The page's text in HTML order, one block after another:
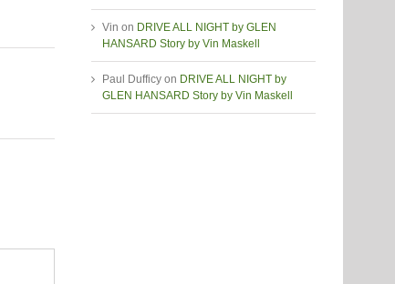
Vin on DRIVE ALL NIGHT by GLEN
HANSARD Story by Vin Maskell
Paul Dufficy on DRIVE ALL NIGHT by
GLEN HANSARD Story by Vin Maskell